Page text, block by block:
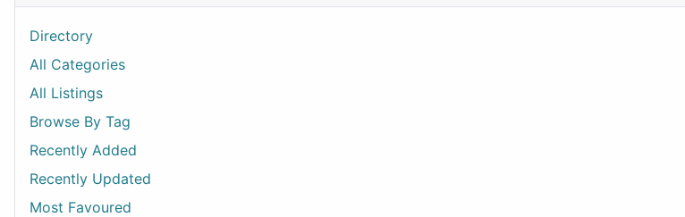
Directory
All Categories
All Listings
Browse By Tag
Recently Added
Recently Updated
Most Favoured